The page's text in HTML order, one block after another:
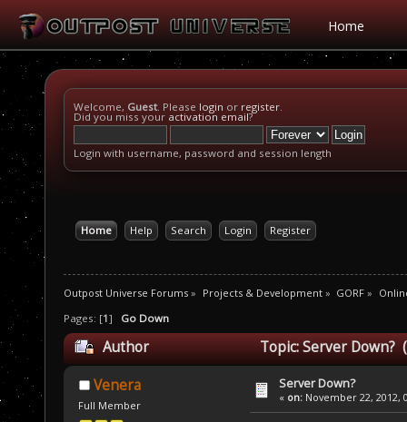
Home
Welcome, Guest. Please login or register.
Did you miss your activation email?
Login with username, password and session length
Home Help Search Login Register
Outpost Universe Forums » Projects & Development» GORF »
Pages: [1] Go Down
Author Topic: Server Down?
Venera
Full Member
Server Down?
« on: November 22, 2012,